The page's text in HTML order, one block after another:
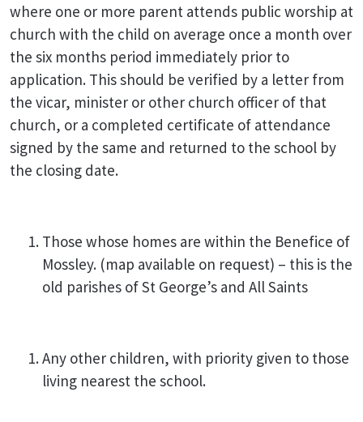
where one or more parent attends public worship at
church with the child on average once a month over
the six months period immediately prior to
application. This should be verified by a letter from
the vicar, minister or other church officer of that
church, or a completed certificate of attendance
signed by the same and returned to the school by
the closing date.
Those whose homes are within the Benefice of
Mossley. (map available on request) – this is the
old parishes of St George’s and All Saints
Any other children, with priority given to those
living nearest the school.